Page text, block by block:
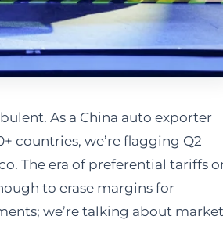
As a China auto exporter
countries, we’re flagging Q2
The era of preferential tariffs
to erase margins for
we’re talking about